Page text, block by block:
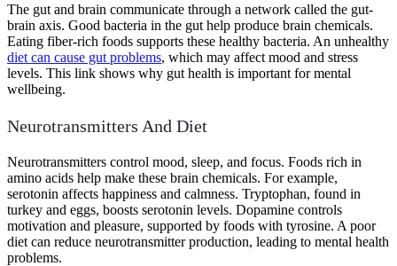
The gut and brain communicate through a network called the gut-
brain axis. Good bacteria in the gut help produce brain chemicals.
Eating fiber-rich foods supports these healthy bacteria. An unhealthy
diet can cause gut problems, which may affect mood and stress
levels. This link shows why gut health is important for mental
wellbeing.
Neurotransmitters And Diet
Neurotransmitters control mood, sleep, and focus. Foods rich in
amino acids help make these brain chemicals. For example,
serotonin affects happiness and calmness. Tryptophan, found in
turkey and eggs, boosts serotonin levels. Dopamine controls
motivation and pleasure, supported by foods with tyrosine. A poor
diet can reduce neurotransmitter production, leading to mental health
problems.